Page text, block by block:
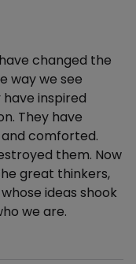
changed the
way we see
inspired
They have
comforted.
them. Now
great thinkers,
ideas shook
we are.